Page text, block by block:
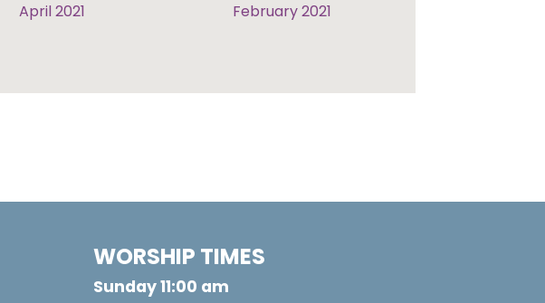
April 2021
February 2021
WORSHIP TIMES
Sunday 11:00 am